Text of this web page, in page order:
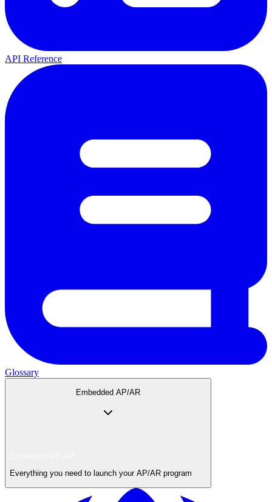
API Reference
Glossary
Embedded AP/AR
Everything you need to launch your AP/AR program